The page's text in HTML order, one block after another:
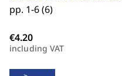
pp. 1-6 (6)
including VAT